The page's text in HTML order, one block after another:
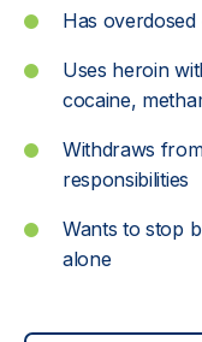
Has
Uses heroin
cocaine,
Withdraws
responsibilities
Wants to stop
alone